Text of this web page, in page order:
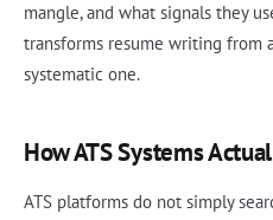
mangle, and what signals they
transforms resume writing from
systematic one.
How ATS Systems
ATS platforms do not simply